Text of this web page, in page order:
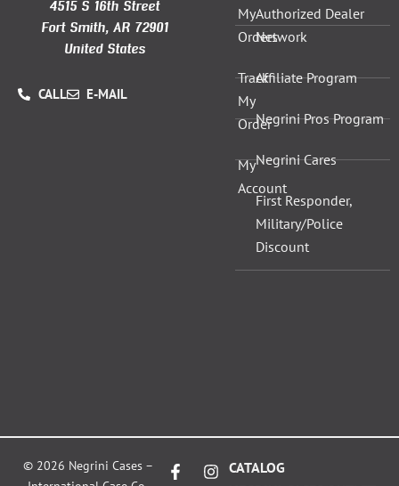
4515 S 16th Street
Fort Smith, AR 72901
United States
CALL E-MAIL
My
Orders
Track
My
Order
My
Account
Authorized Dealer
Network
Affiliate Program
Negrini Pros Program
Negrini Cares
First Responder,
Military/Police
Discount
© 2026 Negrini Cases –
F
a
I
n
X
-
L
i
CATALOG